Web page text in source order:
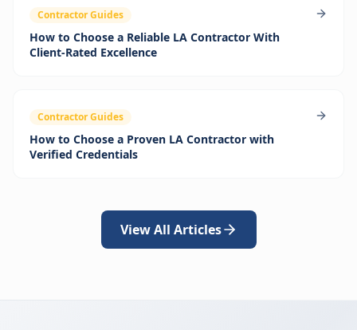
Contractor Guides
How to Choose a Reliable LA Contractor With
Client-Rated Excellence
Contractor Guides
How to Choose a Proven LA Contractor with
Verified Credentials
View All Articles